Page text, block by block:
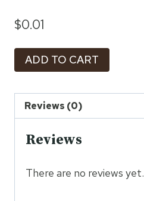
$0.01
Ramayana
Trail:
Day
Family
quantity
ADD TO CART
Reviews (0)
Reviews
There are no reviews yet.